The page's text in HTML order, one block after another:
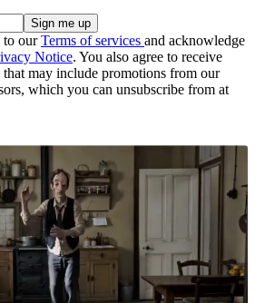
to ourTerms of services and acknowledge
Notice. You also agree to receive
may include promotions from our
which you can unsubscribe from at